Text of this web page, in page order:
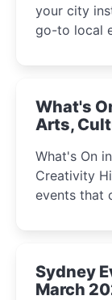
your city
go-to local
What's
Arts,
What's On
Creativity Highlights May
events that
Sydney
March